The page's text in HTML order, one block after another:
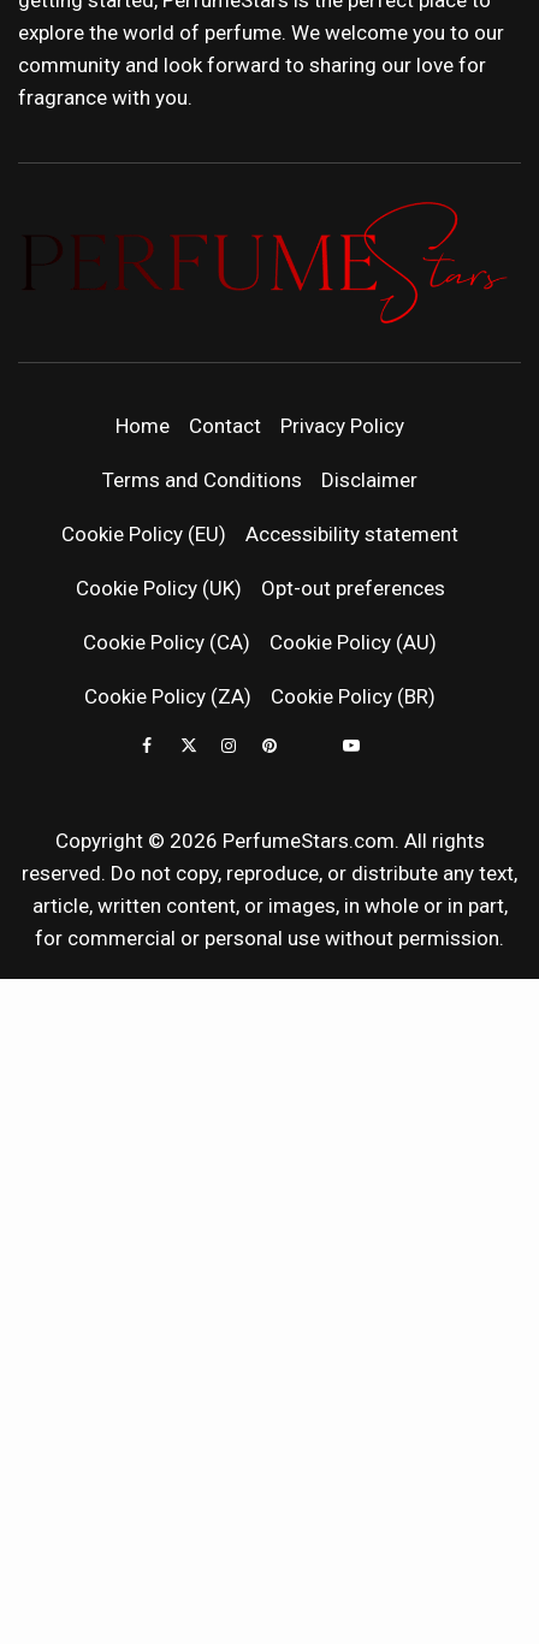
explore the world of perfume. We welcome you to our
community and look forward to sharing our love for
fragrance with you.
| LATEST
NEWS &
REVIEWS
Home Contact Privacy Policy
Terms and Conditions Disclaimer
Cookie Policy (EU) Accessibility statement
Cookie Policy (UK) Opt-out preferences
Cookie Policy (CA) Cookie Policy (AU)
Cookie Policy (ZA) Cookie Policy (BR)
Copyright © 2026 PerfumeStars.com. All rights
reserved. Do not copy, reproduce, or distribute any text,
article, written content, or images, in whole or in part,
for commercial or personal use without permission.